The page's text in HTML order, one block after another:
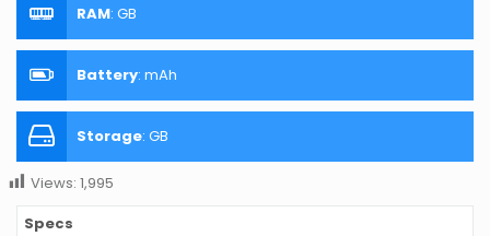
RAM: GB
Battery: mAh
Storage: GB
Views: 1,995
Specs